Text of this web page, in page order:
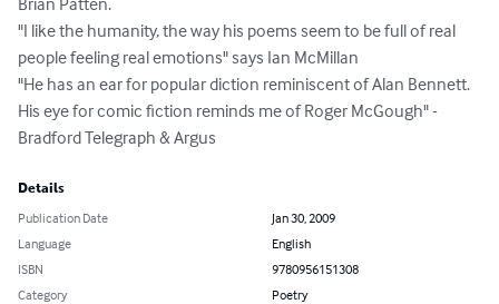
"I like the humanity, the way his poems seem to be full of real
people feeling real emotions" says Ian McMillan
"He has an ear for popular diction reminiscent of Alan Bennett.
His eye for comic fiction reminds me of Roger McGough" -
Bradford Telegraph & Argus
Details
Publication Date
Jan 30, 2009
Language
English
ISBN
9780956151308
Category
Poetry